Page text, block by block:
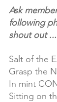
Ask
following
shout out ...
Salt of the
Grasp the
In mint
Sitting on